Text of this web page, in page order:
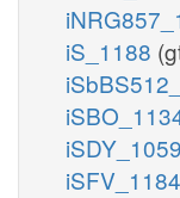
iS_1188
iSDY_1059
iSFV_1184